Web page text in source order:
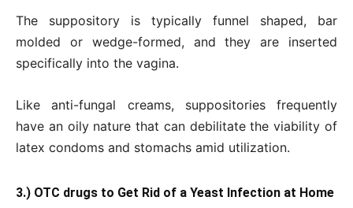
The suppository is typically funnel shaped, bar
molded or wedge-formed, and they are inserted
specifically into the vagina.
Like anti-fungal creams, suppositories frequently
have an oily nature that can debilitate the viability of
latex condoms and stomachs amid utilization.
3.) OTC drugs to Get Rid of a Yeast Infection at Home